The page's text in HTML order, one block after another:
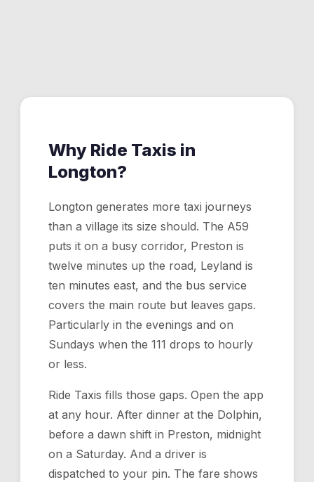
Why Ride Taxis in
Longton?
Longton generates more taxi journeys
than a village its size should. The A59
puts it on a busy corridor, Preston is
twelve minutes up the road, Leyland is
ten minutes east, and the bus service
covers the main route but leaves gaps.
Particularly in the evenings and on
Sundays when the 111 drops to hourly
or less.
Ride Taxis fills those gaps. Open the app
at any hour. After dinner at the Dolphin,
before a dawn shift in Preston, midnight
on a Saturday. And a driver is
dispatched to your pin. The fare shows